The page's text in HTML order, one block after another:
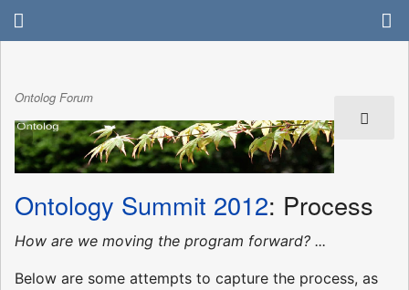
Ontolog Forum
Ontology Summit 2012: Process
How are we moving the program forward? ...
Below are some attempts to capture the process, as